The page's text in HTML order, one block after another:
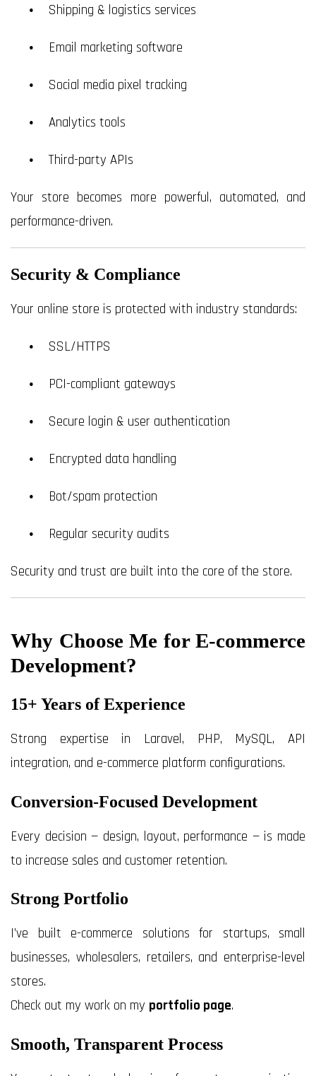
Shipping & logistics services
Email marketing software
Social media pixel tracking
Analytics tools
Third-party APIs
Your store becomes more powerful, automated, and
performance-driven.
Security & Compliance
Your online store is protected with industry standards:
SSL/HTTPS
PCI-compliant gateways
Secure login & user authentication
Encrypted data handling
Bot/spam protection
Regular security audits
Security and trust are built into the core of the store.
Why Choose Me for E-commerce
Development?
15+ Years of Experience
Strong expertise in Laravel, PHP, MySQL, API
integration, and e-commerce platform configurations.
Conversion-Focused Development
Every decision — design, layout, performance — is made
to increase sales and customer retention.
Strong Portfolio
I’ve built e-commerce solutions for startups, small
businesses, wholesalers, retailers, and enterprise-level
stores.
Check out my work on my portfolio page.
Smooth, Transparent Process